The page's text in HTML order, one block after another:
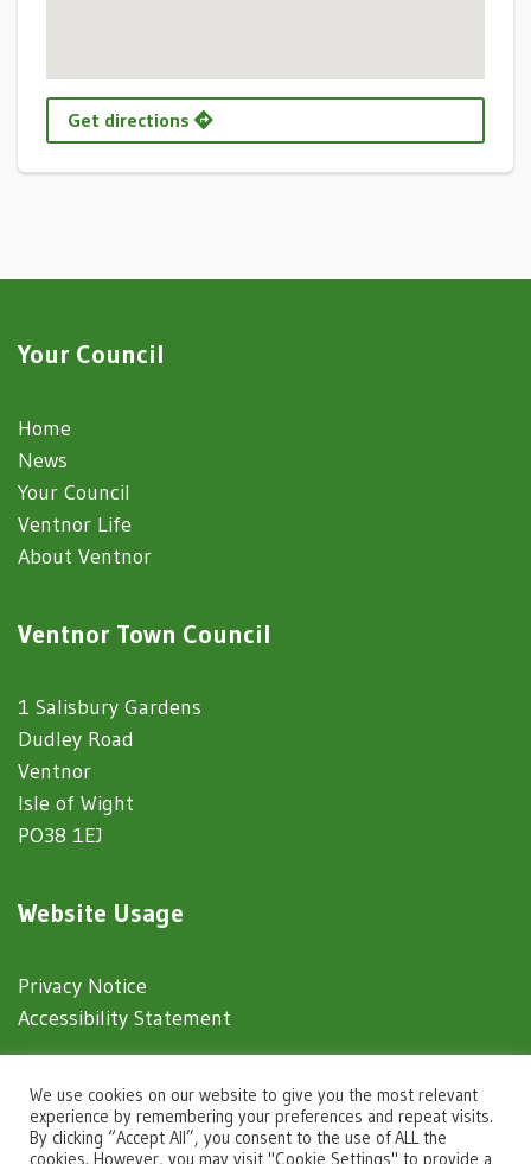
Get directions
Your Council
Home
News
Your Council
Ventnor Life
About Ventnor
Ventnor Town Council
1 Salisbury Gardens
Dudley Road
Ventnor
Isle of Wight
PO38 1EJ
Website Usage
Privacy Notice
Accessibility Statement
© 2025 Ventnor Town Council
Town Council Websitesby Zonkey
We use cookies on our website to give you the most relevant
experience by remembering your preferences and repeat visits.
By clicking “Accept All”, you consent to the use of ALL the
cookies. However, you may visit "Cookie Settings" to provide a